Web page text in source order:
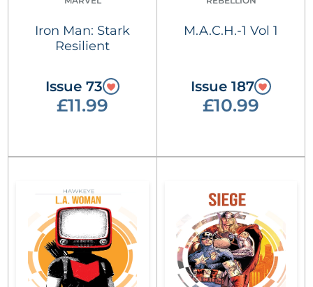
Iron Man: Stark
Resilient
Issue 73
£11.99
M.A.C.H.-1 Vol 1
Issue 187
£10.99